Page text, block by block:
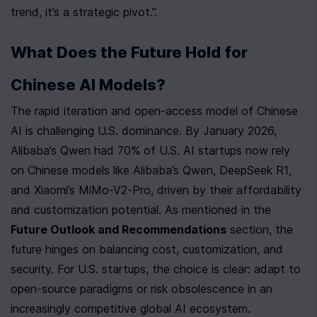
trend, it’s a strategic pivot.”.
What Does the Future Hold for
Chinese AI Models?
The rapid iteration and open-access model of Chinese
AI is challenging U.S. dominance. By January 2026,
Alibaba’s Qwen had 70% of U.S. AI startups now rely
on Chinese models like Alibaba’s Qwen, DeepSeek R1,
and Xiaomi’s MiMo-V2-Pro, driven by their affordability
Future Outlook and Recommendations section, the
future hinges on balancing cost, customization, and
security. For U.S. startups, the choice is clear: adapt to
open-source paradigms or risk obsolescence in an
increasingly competitive global AI ecosystem.